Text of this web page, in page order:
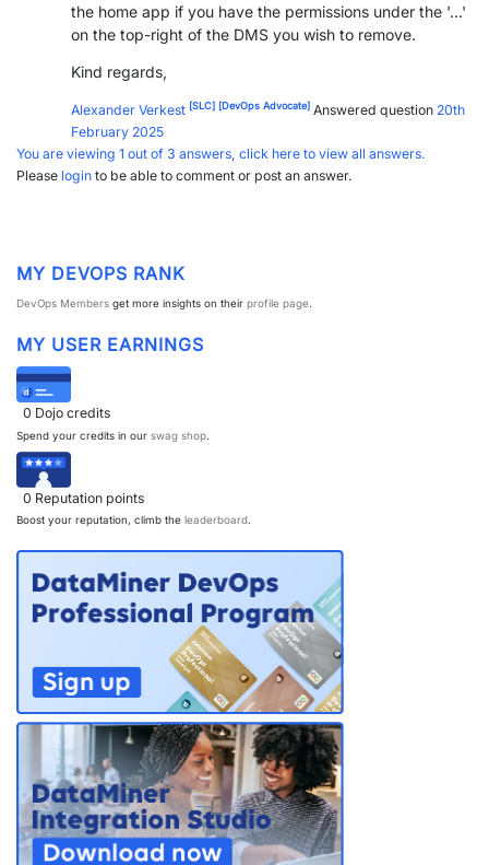
the home app if you have the permissions under the '...'
on the top-right of the DMS you wish to remove.
Kind regards,
Alexander Verkest [SLC] [DevOps Advocate] Answered question 20th
February 2025
You are viewing 1 out of 3 answers, click here to view all answers.
Please login to be able to comment or post an answer.
MY DEVOPS RANK
DevOps Members get more insights on their profile page.
MY USER EARNINGS
0 Dojo credits
Spend your credits in our swag shop.
0 Reputation points
Boost your reputation, climb the leaderboard.